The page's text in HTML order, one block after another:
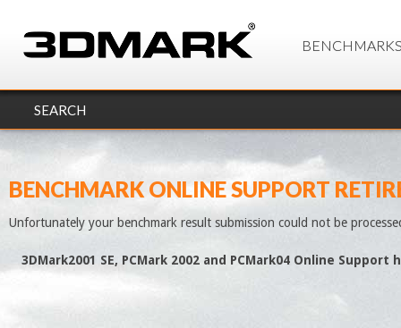
SEARCH
BENCHMARK ONLINE SUPPORT
Unfortunately your benchmark result submission could not be
3DMark2001 SE, PCMark 2002 and PCMark04 Online